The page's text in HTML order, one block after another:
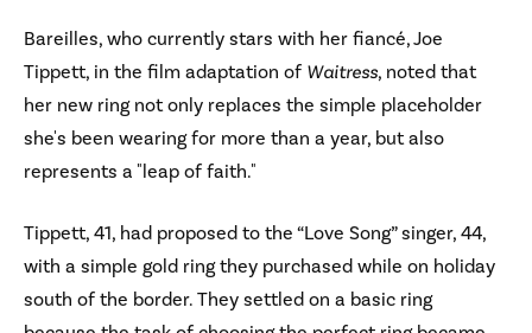
Bareilles, who currently stars with her fiancé, Joe
Tippett, in the film adaptation of Waitress, noted that
her new ring not only replaces the simple placeholder
she's been wearing for more than a year, but also
represents a "leap of faith."
Tippett, 41, had proposed to the “Love Song” singer, 44,
with a simple gold ring they purchased while on holiday
south of the border. They settled on a basic ring